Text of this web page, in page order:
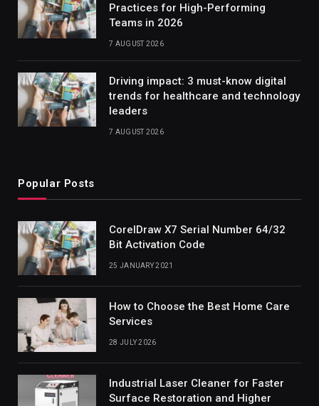
Practices for High-Performing
Teams in 2026
7 AUGUST 2026
Driving impact: 3 must-know digital
trends for healthcare and technology
leaders
7 AUGUST 2026
Popular Posts
CorelDraw X7 Serial Number 64/32
Bit Activation Code
25 JANUARY 2021
How to Choose the Best Home Care
Services
28 JULY 2026
Industrial Laser Cleaner for Faster
Surface Restoration and Higher